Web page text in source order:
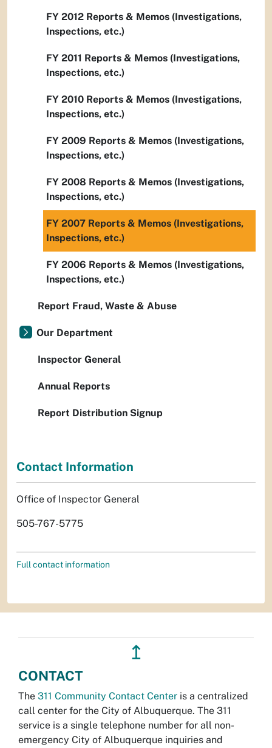
FY 2012 Reports & Memos (Investigations,
Inspections, etc.)
FY 2011 Reports & Memos (Investigations,
Inspections, etc.)
FY 2010 Reports & Memos (Investigations,
Inspections, etc.)
FY 2009 Reports & Memos (Investigations,
Inspections, etc.)
FY 2008 Reports & Memos (Investigations,
Inspections, etc.)
FY 2007 Reports & Memos (Investigations,
Inspections, etc.)
FY 2006 Reports & Memos (Investigations,
Inspections, etc.)
Report Fraud, Waste & Abuse
Our Department
Inspector General
Annual Reports
Report Distribution Signup
Contact Information
Office of Inspector General
505-767-5775
Full contact information
↥
CONTACT
The 311 Community Contact Center is a centralized
call center for the City of Albuquerque. The 311
service is a single telephone number for all non-
emergency City of Albuquerque inquiries and